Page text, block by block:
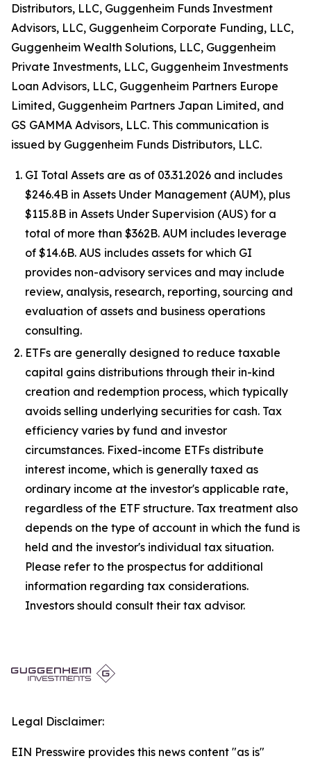
Distributors, LLC, Guggenheim Funds Investment
Advisors, LLC, Guggenheim Corporate Funding, LLC,
Guggenheim Wealth Solutions, LLC, Guggenheim
Private Investments, LLC, Guggenheim Investments
Loan Advisors, LLC, Guggenheim Partners Europe
Limited, Guggenheim Partners Japan Limited, and
GS GAMMA Advisors, LLC. This communication is
issued by Guggenheim Funds Distributors, LLC.
GI Total Assets are as of 03.31.2026 and includes
$246.4B in Assets Under Management (AUM), plus
$115.8B in Assets Under Supervision (AUS) for a
total of more than $362B. AUM includes leverage
of $14.6B. AUS includes assets for which GI
provides non-advisory services and may include
review, analysis, research, reporting, sourcing and
evaluation of assets and business operations
consulting.
ETFs are generally designed to reduce taxable
capital gains distributions through their in-kind
creation and redemption process, which typically
avoids selling underlying securities for cash. Tax
efficiency varies by fund and investor
circumstances. Fixed-income ETFs distribute
interest income, which is generally taxed as
ordinary income at the investor's applicable rate,
regardless of the ETF structure. Tax treatment also
depends on the type of account in which the fund is
held and the investor's individual tax situation.
Please refer to the prospectus for additional
information regarding tax considerations.
Investors should consult their tax advisor.
Legal Disclaimer:
EIN Presswire provides this news content "as is"